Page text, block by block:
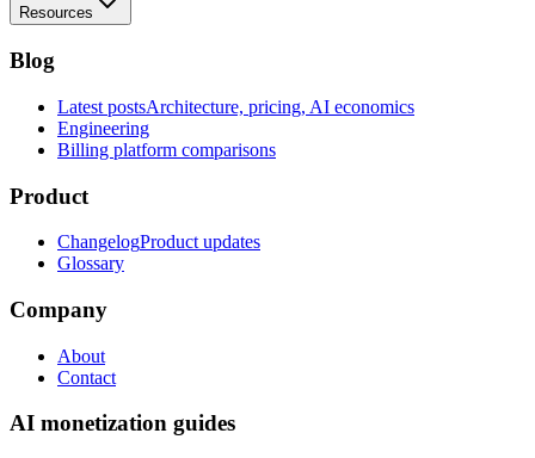
Resources
Blog
Latest postsArchitecture, pricing, AI economics
Engineering
Billing platform comparisons
Product
ChangelogProduct updates
Glossary
Company
About
Contact
AI monetization guides